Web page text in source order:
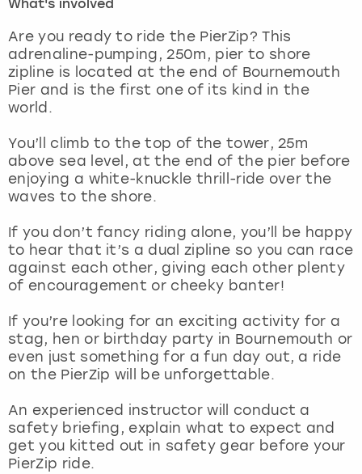
What's involved
Are you ready to ride the PierZip? This
adrenaline-pumping, 250m, pier to shore
zipline is located at the end of Bournemouth
Pier and is the first one of its kind in the
world.
You’ll climb to the top of the tower, 25m
above sea level, at the end of the pier before
enjoying a white-knuckle thrill-ride over the
waves to the shore.
If you don’t fancy riding alone, you’ll be happy
to hear that it’s a dual zipline so you can race
against each other, giving each other plenty
of encouragement or cheeky banter!
If you’re looking for an exciting activity for a
stag, hen or birthday party in Bournemouth or
even just something for a fun day out, a ride
on the PierZip will be unforgettable.
An experienced instructor will conduct a
safety briefing, explain what to expect and
get you kitted out in safety gear before your
PierZip ride.
London
Madrid
Magaluf
Manchester
Marbella
Newcastle
Nottingham
York
View more
View more